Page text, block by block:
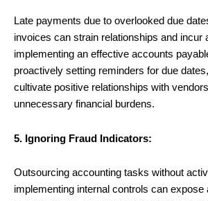
Late payments due to overlooked due
invoices can strain relationships and incur
implementing an effective accounts
proactively setting reminders for due
cultivate positive relationships with
unnecessary financial burdens.
5. Ignoring Fraud Indicators:
Outsourcing accounting tasks without
implementing internal controls can expose